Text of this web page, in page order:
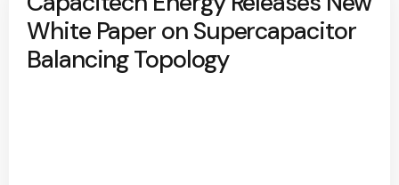
White Paper on Supercapacitor
Balancing Topology